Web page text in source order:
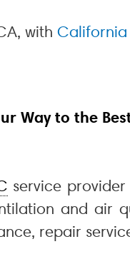
with
Way to the
service
and air
repair